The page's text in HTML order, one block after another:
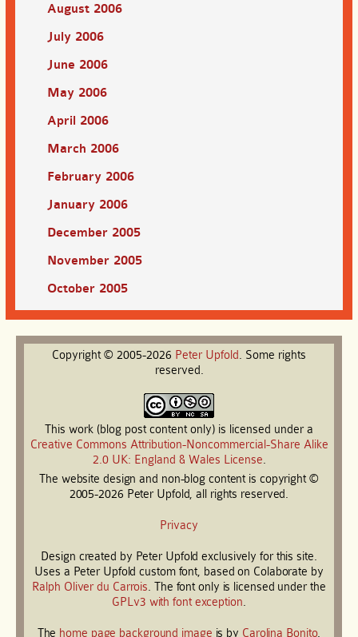
August 2006
July 2006
June 2006
May 2006
April 2006
March 2006
February 2006
January 2006
December 2005
November 2005
October 2005
Copyright © 2005-2026 Peter Upfold. Some rights
reserved.
This work (blog post content only) is licensed under a
Creative Commons Attribution-Noncommercial-Share Alike
2.0 UK: England & Wales License.
The website design and non-blog content is copyright ©
2005-2026 Peter Upfold, all rights reserved.
Privacy
Design created by Peter Upfold exclusively for this site.
Uses a Peter Upfold custom font, based on Colaborate by
Ralph Oliver du Carrois. The font only is licensed under the
GPLv3 with font exception.
The home page background image is by Carolina Bonito.